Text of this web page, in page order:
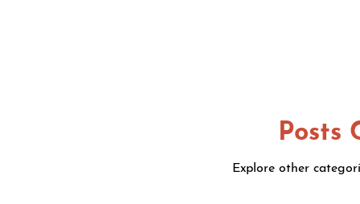
Posts
Explore other